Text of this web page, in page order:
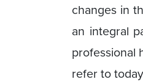
changes in
an integral
professional
refer to